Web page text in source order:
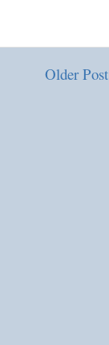
Older Post